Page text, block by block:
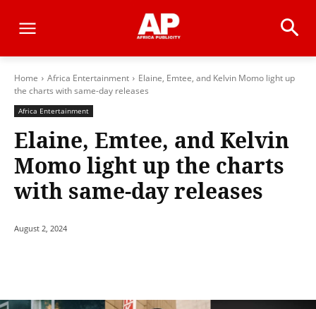
Home Africa Entertainment
Elaine, Emtee, and Kelvin Momo light up
the charts with same-day releases
Africa Entertainment
Elaine, Emtee, and Kelvin
Momo light up the charts
with same-day releases
August 2, 2024